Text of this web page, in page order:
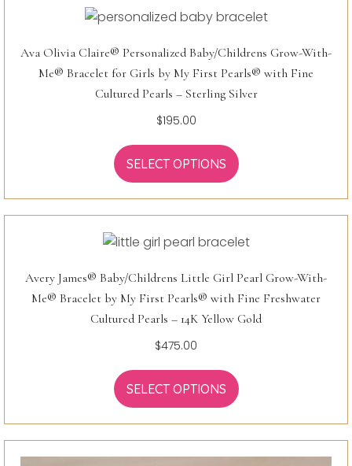
Ava Olivia Claire® Personalized Baby/Childrens Grow-With-
Me® Bracelet for Girls by My First Pearls® with Fine
Cultured Pearls – Sterling Silver
$195.00
SELECT OPTIONS
Avery James® Baby/Childrens Little Girl Pearl Grow-With-
Me® Bracelet by My First Pearls® with Fine Freshwater
Cultured Pearls – 14K Yellow Gold
$475.00
SELECT OPTIONS